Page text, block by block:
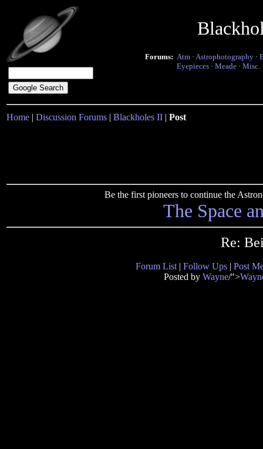
Forums: Atm · Astrophotography ·
Eyepieces · Meade · Misc.
Home | Discussion Forums | Blackholes II | Post
Be the first pioneers to continue the
The Space
Re:
Forum List | Follow Ups | Post
Posted by Wayne/">